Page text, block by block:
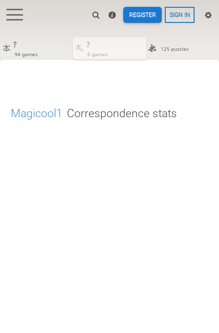
REGISTER SIGN IN
?
94 games
?
0 games
125 puzzles
Magicool1 Correspondence stats